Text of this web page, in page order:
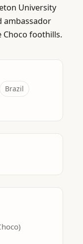
University
ambassador
Choco foothills.
Brazil